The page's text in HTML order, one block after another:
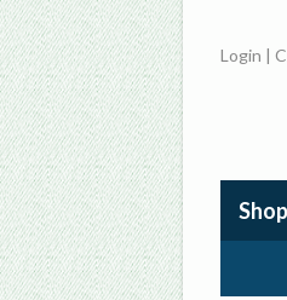
Login |